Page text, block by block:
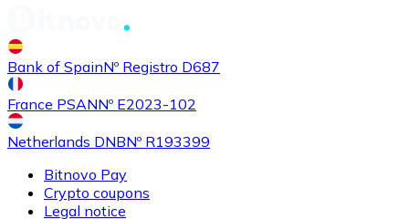
Bank of SpainNº Registro D687
France PSANNº E2023-102
Netherlands DNBNº R193399
Bitnovo Pay
Crypto coupons
Legal notice